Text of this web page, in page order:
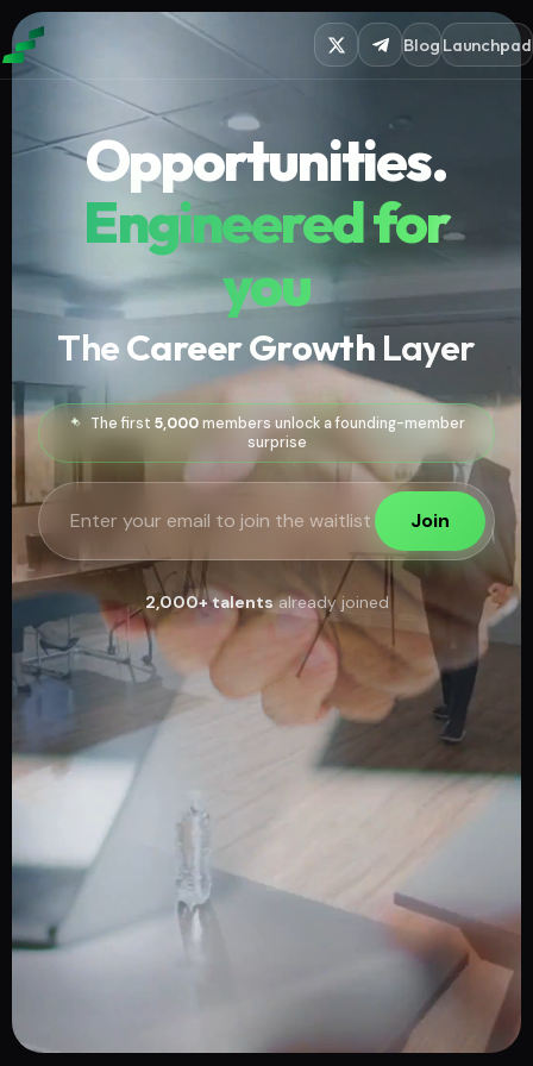
Blog Launchpad
Opportunities.
Engineered for
you
TheCareer Growth Layer
The first 5,000 members unlock a founding-member
surprise
Join
2,000+ talents already joined